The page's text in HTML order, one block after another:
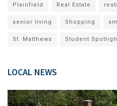
Plainfield Real Estate
senior living Shopping
St. Matthews Student
LOCAL NEWS